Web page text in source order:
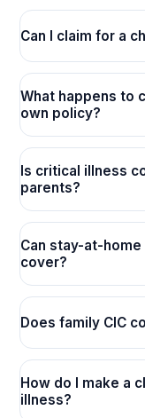
Can I claim for a
What happens to
own policy?
Is critical illness
parents?
Can stay-at-
cover?
Does family CIC
How do I make a
illness?